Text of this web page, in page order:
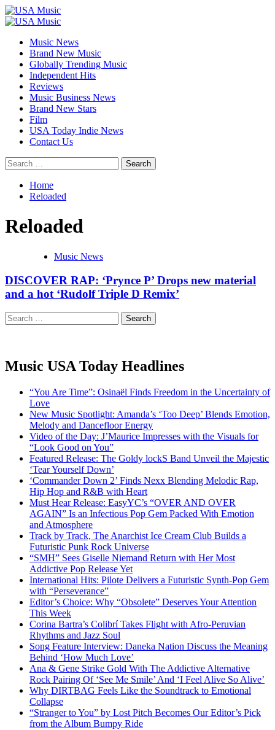
Skip
to
Primary
Music News
Brand New Music
Globally Trending Music
Independent Hits
Reviews
Music Business News
Brand New Stars
Film
USA Today Indie News
Contact Us
Search
for:
Home
Reloaded
Reloaded
Music News
DISCOVER RAP: ‘Prynce P’ Drops new material
and a hot ‘Rudolf Triple D Remix’
Search
for:
Music USA Today Headlines
“You Are Time”: Osinaël Finds Freedom in the Uncertainty of
Love
New Music Spotlight: Amanda’s ‘Too Deep’ Blends Emotion,
Melody and Dancefloor Energy
Video of the Day: J’Maurice Impresses with the Visuals for
“Look Good on You”
Featured Release: The Goldy lockS Band Unveil the Majestic
‘Tear Yourself Down’
‘Commander Down 2’ Finds Nexx Blending Melodic Rap,
Hip Hop and R&B with Heart
Must Hear Release: EasyYC’s “OVER AND OVER
AGAIN” Is an Infectious Pop Gem Packed With Emotion
and Atmosphere
Track by Track, The Anarchist Ice Cream Club Builds a
Futuristic Punk Rock Universe
“SMH” Sees Giselle Niemand Return with Her Most
Addictive Pop Release Yet
International Hits: Pilote Delivers a Futuristic Synth-Pop Gem
with “Perseverance”
Editor’s Choice: Why “Obsolete” Deserves Your Attention
This Week
Corina Bartra’s Colibrí Takes Flight with Afro-Peruvian
Rhythms and Jazz Soul
Song Feature Interview: Daneka Nation Discuss the Meaning
Behind ‘How Much Love’
Ana & Gene Strike Gold With The Addictive Alternative
Rock Pairing Of ‘See Me Smile’ And ‘I Feel Alive So Alive’
Why DIRTBAG Feels Like the Soundtrack to Emotional
Collapse
“Stranger to You” by Lost Pitch Becomes Our Editor’s Pick
from the Album Bumpy Ride